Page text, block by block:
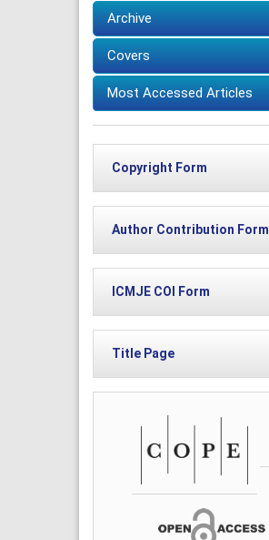
Archive
Covers
Most Accessed Articles
Copyright Form
Author Contribution Form
ICMJE COI Form
Title Page